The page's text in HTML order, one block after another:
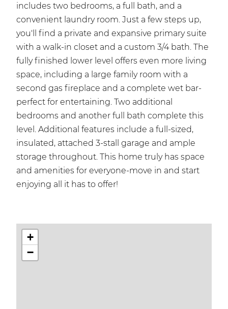
includes two bedrooms, a full bath, and a
convenient laundry room. Just a few steps up,
you'll find a private and expansive primary suite
with a walk-in closet and a custom 3/4 bath. The
fully finished lower level offers even more living
space, including a large family room with a
second gas fireplace and a complete wet bar-
perfect for entertaining. Two additional
bedrooms and another full bath complete this
level. Additional features include a full-sized,
insulated, attached 3-stall garage and ample
storage throughout. This home truly has space
and amenities for everyone-move in and start
enjoying all it has to offer!
+
−